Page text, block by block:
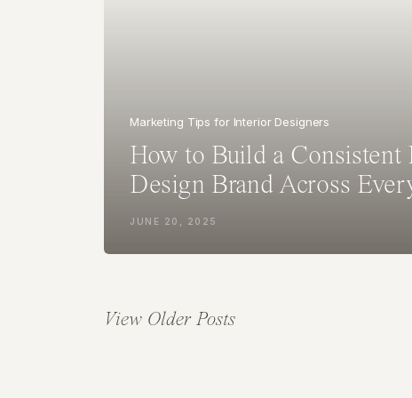
JUNE 20, 2025
How to Build a Consistent
Design Brand Across
Marketing Tips for Interior Designers
View Older Posts